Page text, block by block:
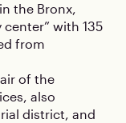
the Bronx,
with 135
from
of the
also
district, and